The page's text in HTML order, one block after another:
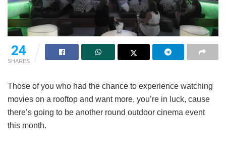
24
SHARES
Those of you who had the chance to experience watching
movies on a rooftop and want more, you’re in luck, cause
there’s going to be another round outdoor cinema event
this month.